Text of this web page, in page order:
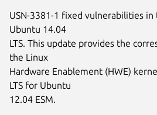
USN-3381-1 fixed vulnerabilities
Ubuntu 14.04
LTS. This update provides the
the Linux
Hardware Enablement (HWE)
LTS for Ubuntu
12.04 ESM.